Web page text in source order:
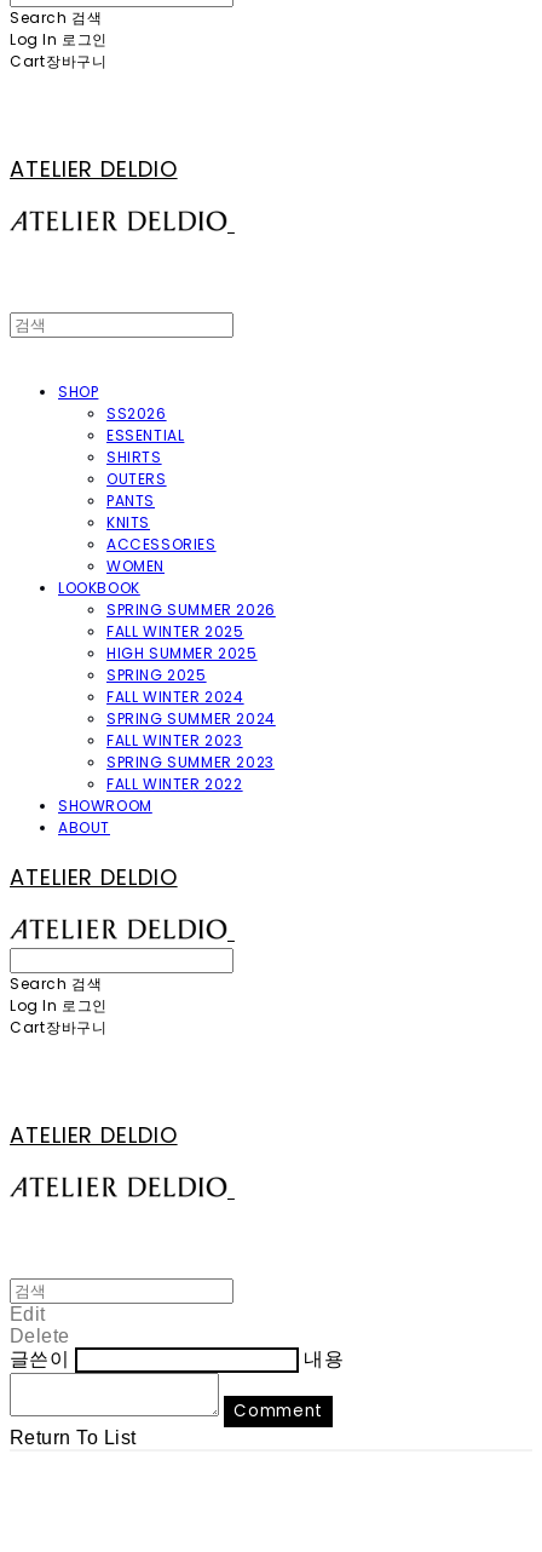
Search 검색
Log In 로그인
Cart장바구니
ATELIER DELDIO
SHOP
SS2026
ESSENTIAL
SHIRTS
OUTERS
PANTS
KNITS
ACCESSORIES
WOMEN
LOOKBOOK
SPRING SUMMER 2026
FALL WINTER 2025
HIGH SUMMER 2025
SPRING 2025
FALL WINTER 2024
SPRING SUMMER 2024
FALL WINTER 2023
SPRING SUMMER 2023
FALL WINTER 2022
SHOWROOM
ABOUT
ATELIER DELDIO
Search 검색
Log In 로그인
Cart장바구니
ATELIER DELDIO
Edit
Delete
글쓴이
내용
Comment
Return To List